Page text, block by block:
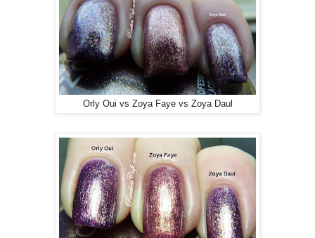
Orly Oui vs Zoya Faye vs Zoya Daul